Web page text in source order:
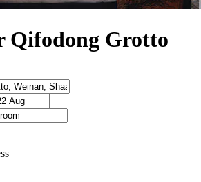
Qifodong Grotto